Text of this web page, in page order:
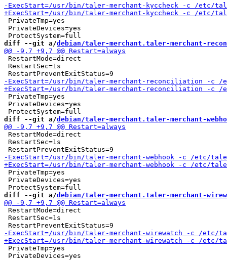
PrivateTmp=yes
PrivateDevices=yes
diff --git a/debian/taler-merchant.taler-merchant-
RestartMode=direct
RestartSec=1s
PrivateTmp=yes
PrivateDevices=yes
diff --git a/debian/taler-merchant.taler-merchant-
RestartMode=direct
RestartSec=1s
PrivateTmp=yes
PrivateDevices=yes
diff --git a/debian/taler-merchant.taler-merchant-
RestartMode=direct
RestartSec=1s
PrivateTmp=yes
PrivateDevices=yes